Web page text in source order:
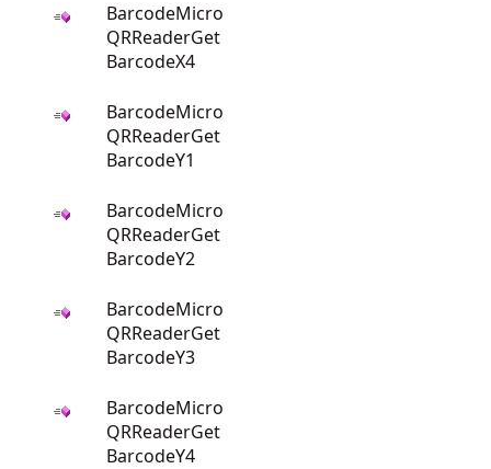
BarcodeMicro
QRReaderGet
BarcodeX4
BarcodeMicro
QRReaderGet
BarcodeY1
BarcodeMicro
QRReaderGet
BarcodeY2
BarcodeMicro
QRReaderGet
BarcodeY3
BarcodeMicro
QRReaderGet
BarcodeY4